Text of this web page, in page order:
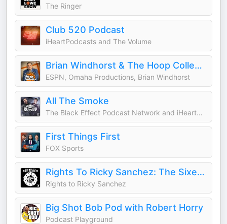
The Ringer
Club 520 Podcast
iHeartPodcasts and The Volume
Brian Windhorst & The Hoop Collective
ESPN, Omaha Productions, Brian Windhorst
All The Smoke
The Black Effect Podcast Network and iHeartPodcasts
First Things First
FOX Sports
Rights To Ricky Sanchez: The Sixers Podcast
Rights to Ricky Sanchez
Big Shot Bob Pod with Robert Horry
Podcast Playground